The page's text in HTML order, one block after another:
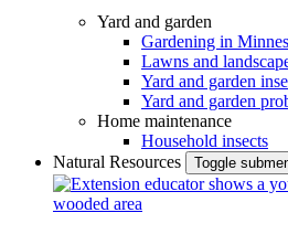
Yard and garden
Gardening in
Lawns and
Yard and garden
Yard and garden
Home maintenance
Household insects
Natural Resources
Toggle